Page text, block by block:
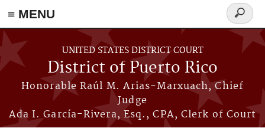
≡ MENU
Skip to main content
UNITED STATES DISTRICT COURT
District of Puerto Rico
Honorable Raúl M. Arias-Marxuach, Chief
Judge
Ada I. García-Rivera, Esq., CPA, Clerk of Court
Search
form